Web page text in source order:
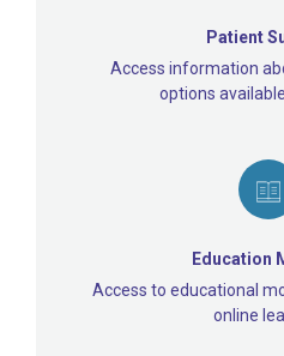
Patient
Access information
options
Education
Access to educational
online